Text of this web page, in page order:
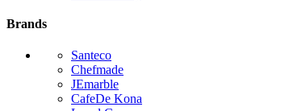
Brands
Santeco
Chefmade
JEmarble
CafeDe Kona